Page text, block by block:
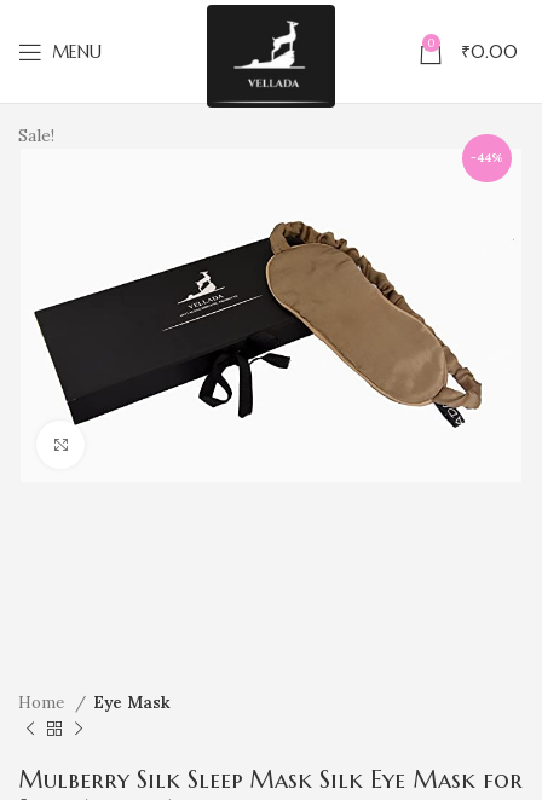
MENU 0 ₹0.00
-44%
Sale!
Home Eye Mask
Mulberry Silk Sleep Mask Silk Eye Mask for